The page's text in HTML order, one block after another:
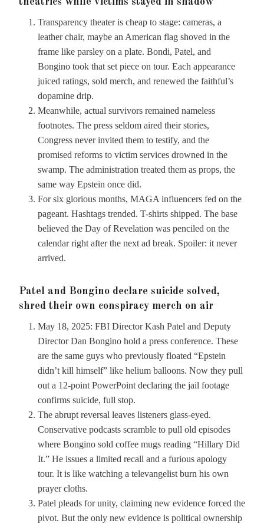
Transparency theater is cheap to stage: cameras, a
leather chair, maybe an American flag shoved in the
frame like parsley on a plate. Bondi, Patel, and
Bongino took that set piece on tour. Each appearance
juiced ratings, sold merch, and renewed the faithful’s
dopamine drip.
Meanwhile, actual survivors remained nameless
footnotes. The press seldom aired their stories,
Congress never invited them to testify, and the
promised reforms to victim services drowned in the
swamp. The administration treated them as props, the
same way Epstein once did.
For six glorious months, MAGA influencers fed on the
pageant. Hashtags trended. T-shirts shipped. The base
believed the Day of Revelation was penciled on the
calendar right after the next ad break. Spoiler: it never
arrived.
Patel and Bongino declare suicide solved,
shred their own conspiracy merch on air
May 18, 2025: FBI Director Kash Patel and Deputy
Director Dan Bongino hold a press conference. These
are the same guys who previously floated “Epstein
didn’t kill himself” like helium balloons. Now they pull
out a 12-point PowerPoint declaring the jail footage
confirms suicide, full stop.
The abrupt reversal leaves listeners glass-eyed.
Conservative podcasts scramble to pull old episodes
where Bongino sold coffee mugs reading “Hillary Did
It.” He issues a limited recall and a furious apology
tour. It is like watching a televangelist burn his own
prayer cloths.
Patel pleads for unity, claiming new evidence forced the
pivot. But the only new evidence is political ownership